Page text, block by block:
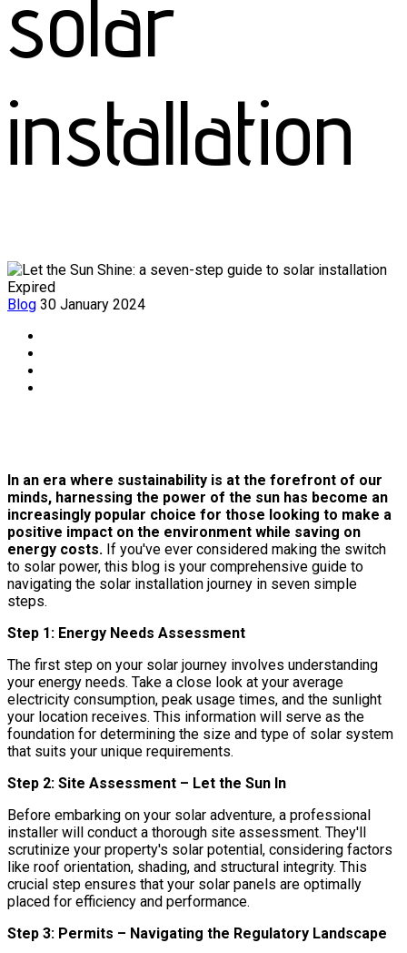
solar
installation
Expired
Blog 30 January 2024
In an era where sustainability is at the forefront of our
minds, harnessing the power of the sun has become an
increasingly popular choice for those looking to make a
positive impact on the environment while saving on
energy costs. If you've ever considered making the switch
to solar power, this blog is your comprehensive guide to
navigating the solar installation journey in seven simple
steps.
Step 1: Energy Needs Assessment
The first step on your solar journey involves understanding
your energy needs. Take a close look at your average
electricity consumption, peak usage times, and the sunlight
your location receives. This information will serve as the
foundation for determining the size and type of solar system
that suits your unique requirements.
Step 2: Site Assessment – Let the Sun In
Before embarking on your solar adventure, a professional
installer will conduct a thorough site assessment. They'll
scrutinize your property's solar potential, considering factors
like roof orientation, shading, and structural integrity. This
crucial step ensures that your solar panels are optimally
placed for efficiency and performance.
Step 3: Permits – Navigating the Regulatory Landscape